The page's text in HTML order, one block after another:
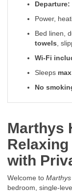
Departure:
Power,
Bed linen,
towels,
Wi-Fi
Sleeps
No
Marthys
with
Welcome to
bedroom, single-